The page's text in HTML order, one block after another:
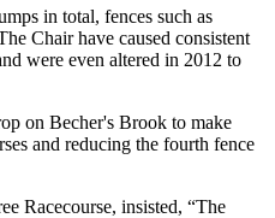
in total, fences such as
Chair have caused consistent
were even altered in 2012 to
on Becher's Brook to make
and reducing the fourth fence
Racecourse, insisted, “The